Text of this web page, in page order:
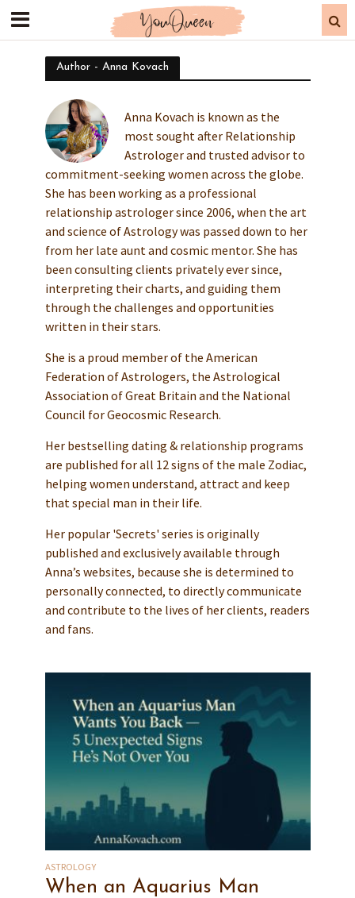
Author - Anna Kovach
Anna Kovach is known as the
most sought after Relationship
Astrologer and trusted advisor to
commitment-seeking women across the globe.
She has been working as a professional
relationship astrologer since 2006, when the art
and science of Astrology was passed down to her
from her late aunt and cosmic mentor. She has
been consulting clients privately ever since,
interpreting their charts, and guiding them
through the challenges and opportunities
written in their stars.
She is a proud member of the American
Federation of Astrologers, the Astrological
Association of Great Britain and the National
Council for Geocosmic Research.
Her bestselling dating & relationship programs
are published for all 12 signs of the male Zodiac,
helping women understand, attract and keep
that special man in their life.
Her popular 'Secrets' series is originally
published and exclusively available through
Anna’s websites, because she is determined to
personally connected, to directly communicate
and contribute to the lives of her clients, readers
and fans.
ASTROLOGY
When an Aquarius Man